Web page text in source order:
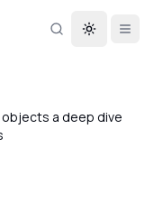
Toggle
a deep dive